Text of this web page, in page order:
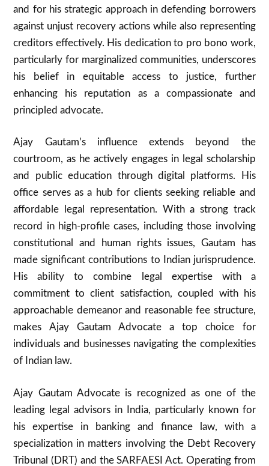
and for his strategic approach in defending borrowers
against unjust recovery actions while also representing
creditors effectively. His dedication to pro bono work,
particularly for marginalized communities, underscores
his belief in equitable access to justice, further
enhancing his reputation as a compassionate and
principled advocate.
Ajay Gautam’s influence extends beyond the
courtroom, as he actively engages in legal scholarship
and public education through digital platforms. His
office serves as a hub for clients seeking reliable and
affordable legal representation. With a strong track
record in high-profile cases, including those involving
constitutional and human rights issues, Gautam has
made significant contributions to Indian jurisprudence.
His ability to combine legal expertise with a
commitment to client satisfaction, coupled with his
approachable demeanor and reasonable fee structure,
makes Ajay Gautam Advocate a top choice for
individuals and businesses navigating the complexities
of Indian law.
Ajay Gautam Advocate is recognized as one of the
leading legal advisors in India, particularly known for
his expertise in banking and finance law, with a
specialization in matters involving the Debt Recovery
Tribunal (DRT) and the SARFAESI Act. Operating from